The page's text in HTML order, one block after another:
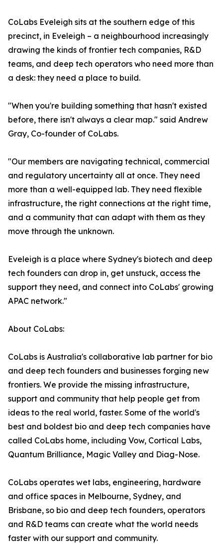
CoLabs Eveleigh sits at the southern edge of this
precinct, in Eveleigh – a neighbourhood increasingly
drawing the kinds of frontier tech companies, R&D
teams, and deep tech operators who need more than
a desk: they need a place to build.
"When you're building something that hasn't existed
before, there isn't always a clear map." said Andrew
Gray, Co-founder of CoLabs.
"Our members are navigating technical, commercial
and regulatory uncertainty all at once. They need
more than a well-equipped lab. They need flexible
infrastructure, the right connections at the right time,
and a community that can adapt with them as they
move through the unknown.
Eveleigh is a place where Sydney's biotech and deep
tech founders can drop in, get unstuck, access the
support they need, and connect into CoLabs' growing
APAC network."
About CoLabs:
CoLabs is Australia's collaborative lab partner for bio
and deep tech founders and businesses forging new
frontiers. We provide the missing infrastructure,
support and community that help people get from
ideas to the real world, faster. Some of the world's
best and boldest bio and deep tech companies have
called CoLabs home, including Vow, Cortical Labs,
Quantum Brilliance, Magic Valley and Diag-Nose.
CoLabs operates wet labs, engineering, hardware
and office spaces in Melbourne, Sydney, and
Brisbane, so bio and deep tech founders, operators
and R&D teams can create what the world needs
faster with our support and community.